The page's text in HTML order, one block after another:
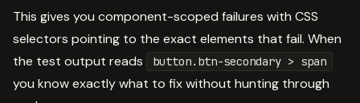
This gives you component-scoped failures with CSS
selectors pointing to the exact elements that fail. When
the test output reads
button.btn-secondary > span
you know exactly what to fix without hunting through